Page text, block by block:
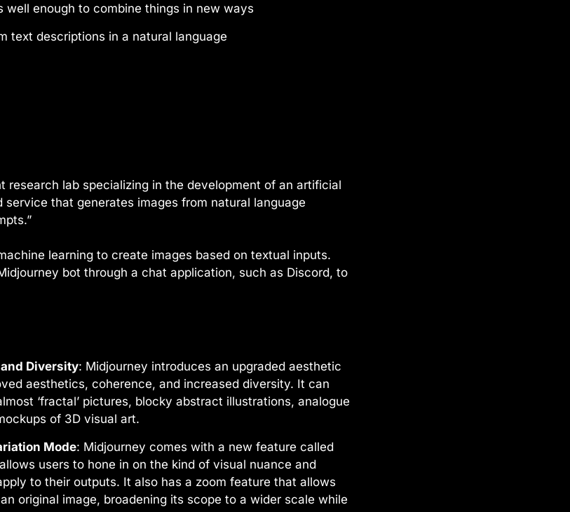
well enough to combine things in new ways
text descriptions in a natural language
research lab specializing in the development of an artificial
service that generates images from natural language
learning to create images based on textual inputs.
bot through a chat application, such as Discord, to
Diversity: Midjourney introduces an upgraded aesthetic
aesthetics, coherence, and increased diversity. It can
‘fractal’ pictures, blocky abstract illustrations, analogue
of 3D visual art.
Mode: Midjourney comes with a new feature called
users to hone in on the kind of visual nuance and
to their outputs. It also has a zoom feature that allows
original image, broadening its scope to a wider scale while